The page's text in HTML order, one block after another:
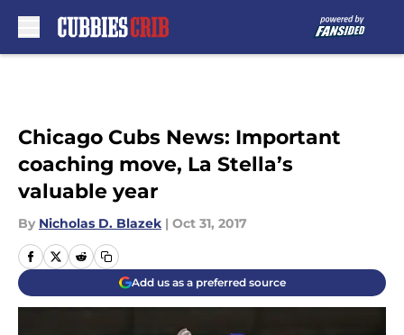
Chicago Cubs News: Important
coaching move, La Stella’s
valuable year
By Nicholas D. Blazek | Oct 31, 2017
Add us as a preferred source